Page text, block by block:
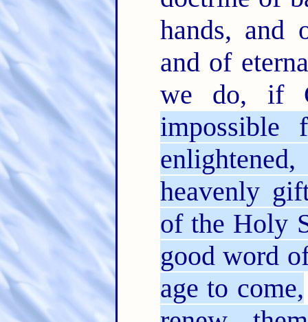
hands, and
and of
we do, if
impossible
heavenly
of the Holy
good word
age to come,